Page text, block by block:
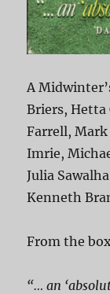
A
Briers, Hetta
Farrell, Mark
Imrie,
Julia
Kenneth
From the
“… an